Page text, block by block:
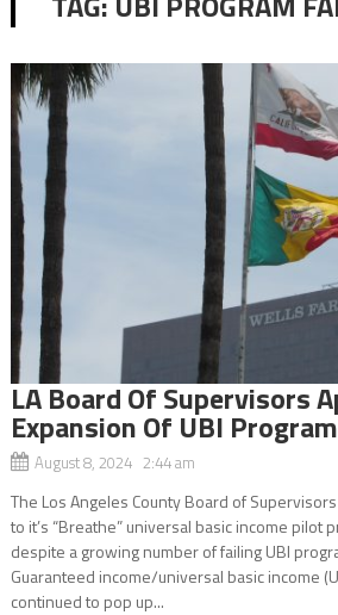
LA Board Of Supervisors
Expansion Of UBI Program
August 8, 2024 2:44 am
The Los Angeles County Board of
to it’s “Breathe” universal basic income pilot
despite a growing number of failing UBI
Guaranteed income/universal basic income
continued to pop up...